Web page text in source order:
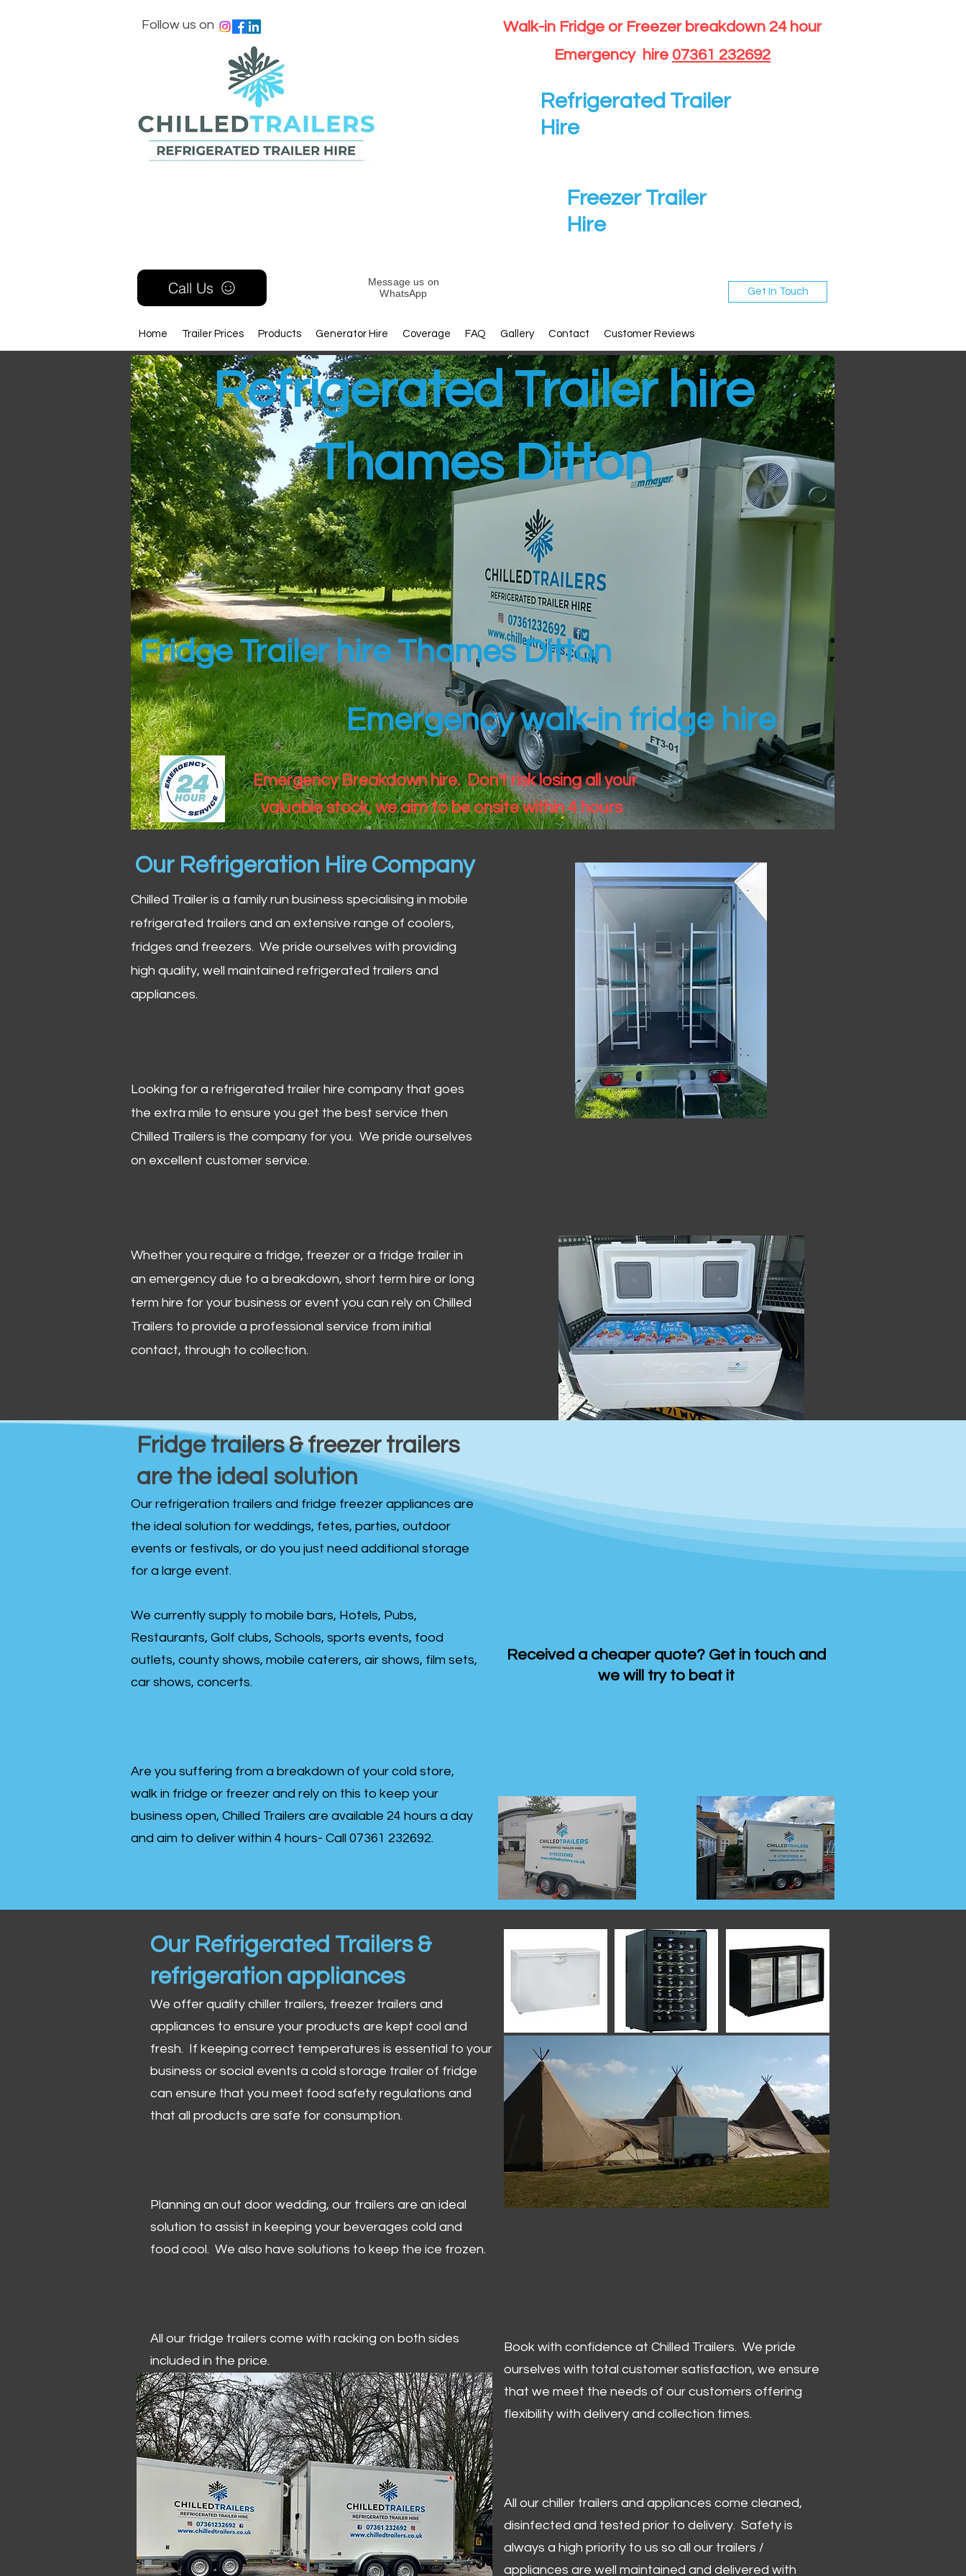
Follow us on
Walk-in Fridge or Freezer breakdown 24 hour
Emergency hire 07361 232692
Refrigerated Trailer
Hire
Freezer Trailer
Hire
Call Us
Home Trailer Prices Products Generator Hire Coverage FAQ Gallery Contact Customer Reviews
Message us on
WhatsApp
Get In Touch
Refrigerated Trailer hire
Thames Ditton
Fridge Trailer hire Thames Ditton
Emergency walk-in fridge hire
Emergency Breakdown hire. Don't risk losing all your
valuable stock, we aim to be onsite within 4 hours
Our Refrigeration Hire Company
Chilled Trailer is a family run business specialising in mobile
refrigerated trailers and an extensive range of coolers,
fridges and freezers. We pride ourselves with providing
high quality, well maintained refrigerated trailers and
appliances.
Looking for a refrigerated trailer hire company that goes
the extra mile to ensure you get the best service then
Chilled Trailers is the company for you. We pride ourselves
on excellent customer service.
Whether you require a fridge, freezer or a fridge trailer in
an emergency due to a breakdown, short term hire or long
term hire for your business or event you can rely on Chilled
Trailers to provide a professional service from initial
contact, through to collection. ​
Fridge trailers & freezer trailers
are the ideal solution
Our refrigeration trailers and fridge freezer appliances are
the ideal solution for weddings, fetes, parties, outdoor
events or festivals, or do you just need additional storage
for a large event.
We currently supply to mobile bars, Hotels, Pubs,
Restaurants, Golf clubs, Schools, sports events, food
outlets, county shows, mobile caterers, air shows, film sets,
car shows, concerts.
Are you suffering from a breakdown of your cold store,
walk in fridge or freezer and rely on this to keep your
business open, Chilled Trailers are available 24 hours a day
and aim to deliver within 4 hours- Call 07361 232692.
Received a cheaper quote? Get in touch and
we will try to beat it
Our Refrigerated Trailers &
refrigeration appliances
We offer quality chiller trailers, freezer trailers and
appliances to ensure your products are kept cool and
fresh. If keeping correct temperatures is essential to your
business or social events a cold storage trailer of fridge
can ensure that you meet food safety regulations and
that all products are safe for consumption.
Planning an out door wedding, our trailers are an ideal
solution to assist in keeping your beverages cold and
food cool. We also have solutions to keep the ice frozen.
All our fridge trailers come with racking on both sides
included in the price.
Book with confidence at Chilled Trailers. We pride
ourselves with total customer satisfaction, we ensure
that we meet the needs of our customers offering
flexibility with delivery and collection times.
All our chiller trailers and appliances come cleaned,
disinfected and tested prior to delivery. Safety is
always a high priority to us so all our trailers /
appliances are well maintained and delivered with